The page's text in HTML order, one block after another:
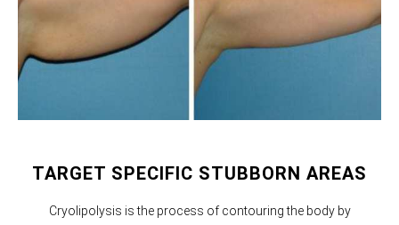
TARGET SPECIFIC STUBBORN AREAS
Cryolipolysis is the process of contouring the body by